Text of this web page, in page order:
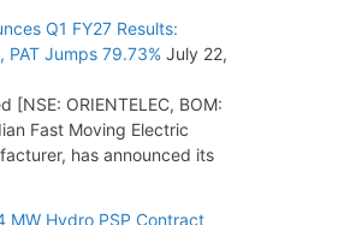
Q1 FY27 Results:
PAT Jumps 79.73% July 22,
[NSE: ORIENTELEC, BOM:
Fast Moving Electric
has announced its
MW Hydro PSP Contract